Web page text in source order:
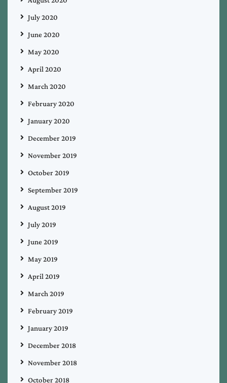
July 2020
June 2020
May 2020
April 2020
March 2020
February 2020
January 2020
December 2019
November 2019
October 2019
September 2019
August 2019
July 2019
June 2019
May 2019
April 2019
March 2019
February 2019
January 2019
December 2018
November 2018
October 2018